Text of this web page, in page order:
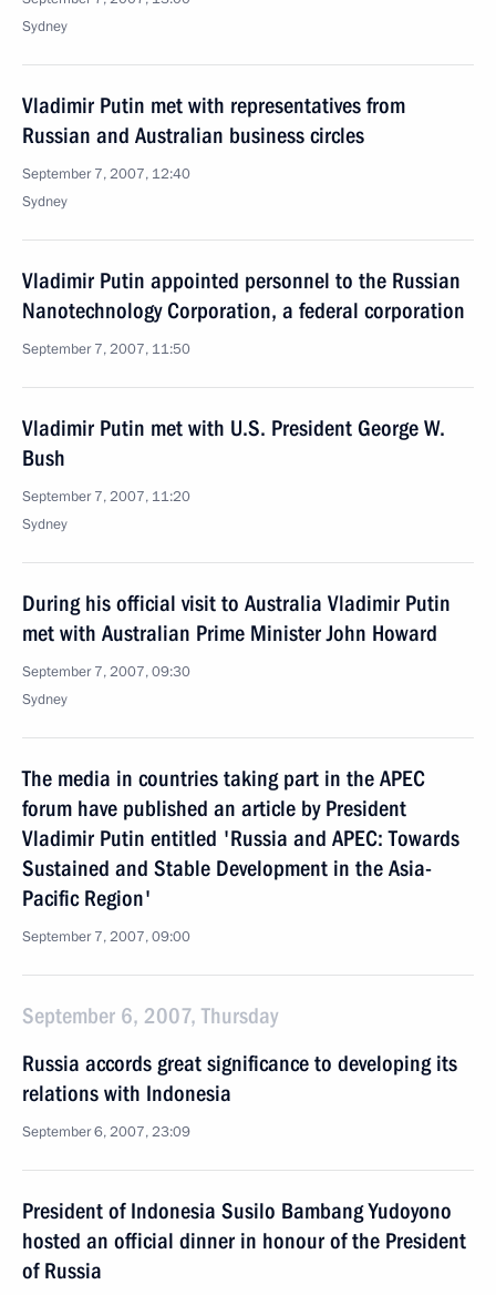
Sydney
Vladimir Putin met with representatives from
Russian and Australian business circles
September 7, 2007, 12:40
Sydney
Vladimir Putin appointed personnel to the Russian
Nanotechnology Corporation, a federal corporation
September 7, 2007, 11:50
Vladimir Putin met with U.S. President George W.
Bush
September 7, 2007, 11:20
Sydney
During his official visit to Australia Vladimir Putin
met with Australian Prime Minister John Howard
September 7, 2007, 09:30
Sydney
The media in countries taking part in the APEC
forum have published an article by President
Vladimir Putin entitled 'Russia and APEC: Towards
Sustained and Stable Development in the Asia-
Pacific Region'
September 7, 2007, 09:00
September 6, 2007, Thursday
Russia accords great significance to developing its
relations with Indonesia
September 6, 2007, 23:09
President of Indonesia Susilo Bambang Yudoyono
hosted an official dinner in honour of the President
of Russia